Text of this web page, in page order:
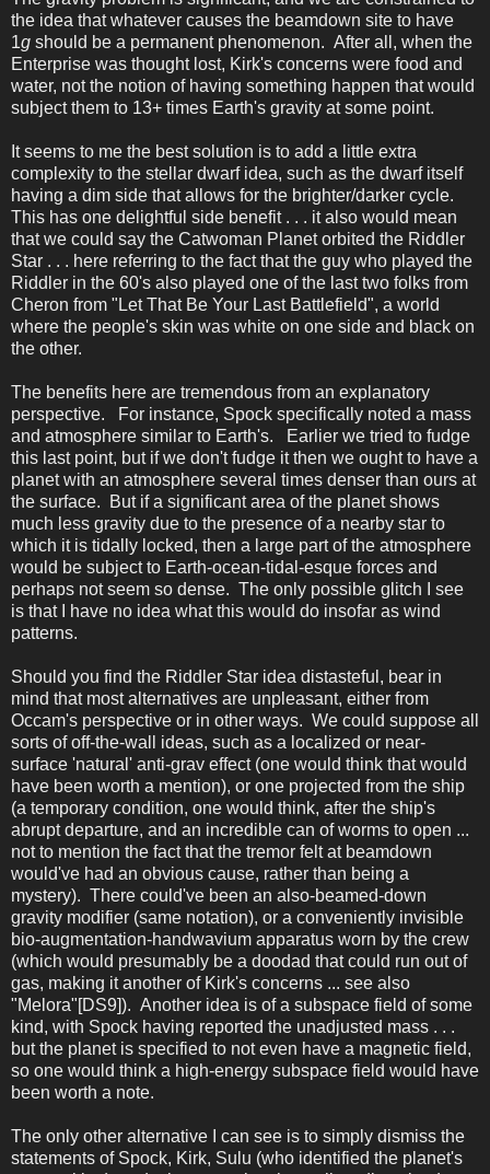
the idea that whatever causes the beamdown site to have
1g should be a permanent phenomenon. After all, when the
Enterprise was thought lost, Kirk's concerns were food and
water, not the notion of having something happen that would
subject them to 13+ times Earth's gravity at some point.
It seems to me the best solution is to add a little extra
complexity to the stellar dwarf idea, such as the dwarf itself
having a dim side that allows for the brighter/darker cycle.
This has one delightful side benefit . . . it also would mean
that we could say the Catwoman Planet orbited the Riddler
Star . . . here referring to the fact that the guy who played the
Riddler in the 60's also played one of the last two folks from
Cheron from "Let That Be Your Last Battlefield", a world
where the people's skin was white on one side and black on
the other.
The benefits here are tremendous from an explanatory
perspective. For instance, Spock specifically noted a mass
and atmosphere similar to Earth's. Earlier we tried to fudge
this last point, but if we don't fudge it then we ought to have a
planet with an atmosphere several times denser than ours at
the surface. But if a significant area of the planet shows
much less gravity due to the presence of a nearby star to
which it is tidally locked, then a large part of the atmosphere
would be subject to Earth-ocean-tidal-esque forces and
perhaps not seem so dense. The only possible glitch I see
is that I have no idea what this would do insofar as wind
patterns.
Should you find the Riddler Star idea distasteful, bear in
mind that most alternatives are unpleasant, either from
Occam's perspective or in other ways. We could suppose all
sorts of off-the-wall ideas, such as a localized or near-
surface 'natural' anti-grav effect (one would think that would
have been worth a mention), or one projected from the ship
(a temporary condition, one would think, after the ship's
abrupt departure, and an incredible can of worms to open ...
not to mention the fact that the tremor felt at beamdown
would've had an obvious cause, rather than being a
mystery). There could've been an also-beamed-down
gravity modifier (same notation), or a conveniently invisible
bio-augmentation-handwavium apparatus worn by the crew
(which would presumably be a doodad that could run out of
gas, making it another of Kirk's concerns ... see also
"Melora"[DS9]). Another idea is of a subspace field of some
kind, with Spock having reported the unadjusted mass . . .
but the planet is specified to not even have a magnetic field,
so one would think a high-energy subspace field would have
been worth a note.
The only other alternative I can see is to simply dismiss the
statements of Spock, Kirk, Sulu (who identified the planet's